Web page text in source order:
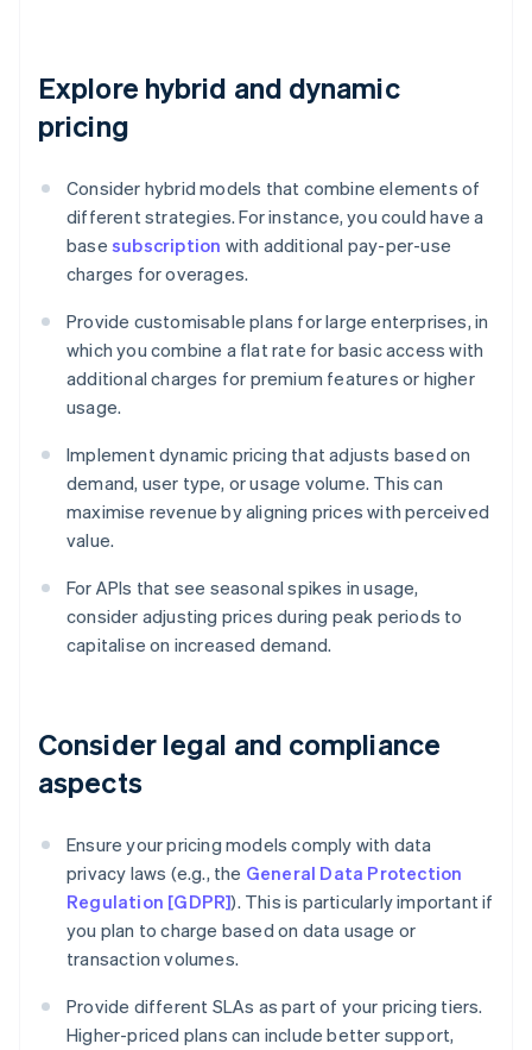
Explore hybrid and dynamic
pricing
Consider hybrid models that combine elements of
different strategies. For instance, you could have a
base subscription with additional pay-per-use
charges for overages.
Provide customisable plans for large enterprises, in
which you combine a flat rate for basic access with
additional charges for premium features or higher
usage.
Implement dynamic pricing that adjusts based on
demand, user type, or usage volume. This can
maximise revenue by aligning prices with perceived
value.
For APIs that see seasonal spikes in usage,
consider adjusting prices during peak periods to
capitalise on increased demand.
Consider legal and compliance
aspects
Ensure your pricing models comply with data
privacy laws (e.g., the General Data Protection
Regulation [GDPR]). This is particularly important if
you plan to charge based on data usage or
transaction volumes.
Provide different SLAs as part of your pricing tiers.
Higher-priced plans can include better support,